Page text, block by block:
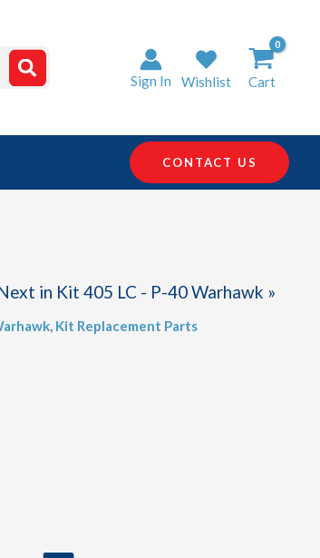
Sign In Wishlist Cart
CONTACT US
in Kit 405 LC - P-40 Warhawk »
, Kit Replacement Parts